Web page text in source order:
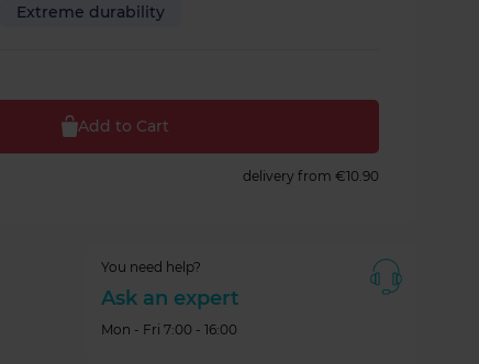
Extreme durability
Add to Cart
delivery from€10.90
You need help?
Ask an expert
Mon - Fri 7:00 - 16:00